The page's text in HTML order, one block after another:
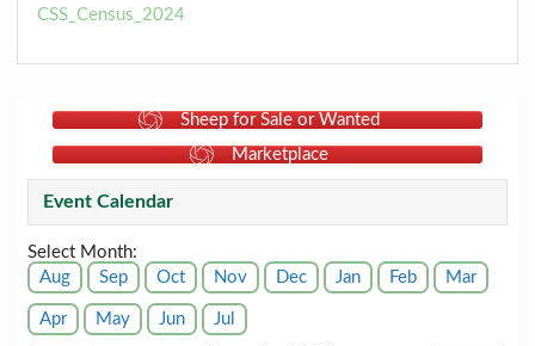
CSS_Census_2024
Sheep for Sale or Wanted
Marketplace
Event Calendar
Select Month:
Aug
Sep Oct Nov Dec Jan Feb Mar
Apr May Jun Jul